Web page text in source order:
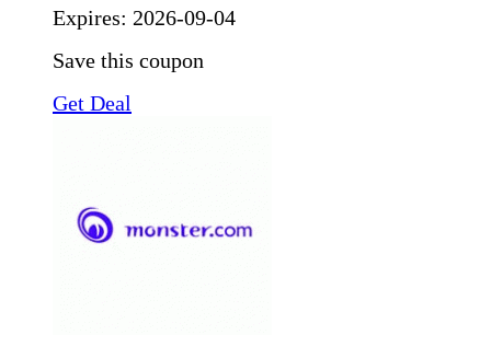
Expires: 2026-09-04
Save this coupon
Get Deal